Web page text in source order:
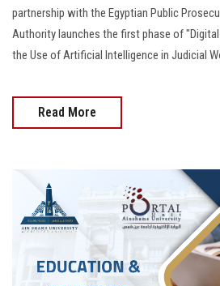
partnership with the Egyptian Public
Authority launches the first phase of "Digital
the Use of Artificial Intelligence in Judicial
Read More